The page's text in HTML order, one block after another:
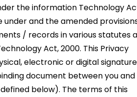
the information Technology
and the amended
/ records in various statutes
Act, 2000. This Privacy
electronic or digital
document between you and
below). The terms of this